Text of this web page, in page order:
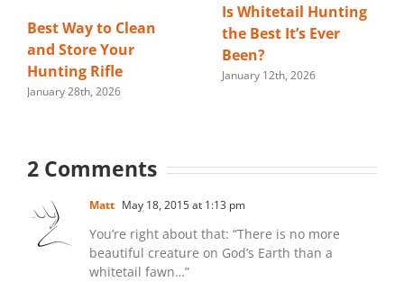
Best Way to Clean
and Store Your
Hunting Rifle
January 28th, 2026
Is Whitetail Hunting
the Best It’s Ever
Been?
January 12th, 2026
2 Comments
Matt May 18, 2015 at 1:13 pm
You’re right about that: “There is no more
beautiful creature on God’s Earth than a
whitetail fawn…”